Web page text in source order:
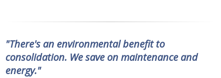
"There's an environmental benefit to
consolidation. We save on maintenance and
energy."